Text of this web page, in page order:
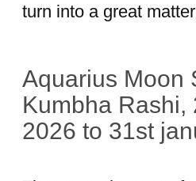
turn into a great
Aquarius Moon
Kumbha Rashi,
2026 to 31st